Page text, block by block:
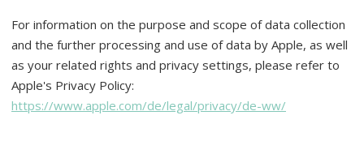
For information on the purpose and scope of data collection
and the further processing and use of data by Apple, as well
as your related rights and privacy settings, please refer to
Apple's Privacy Policy:
https://www.apple.com/de/legal/privacy/de-ww/